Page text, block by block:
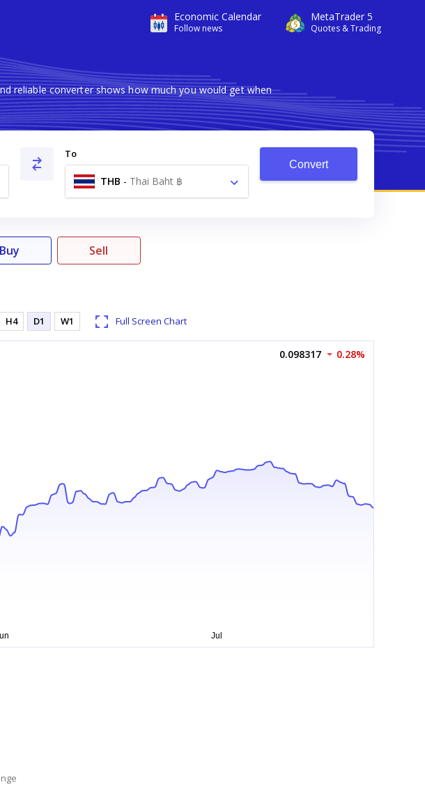
Economic Calendar
Follow news
MetaTrader 5
Quotes & Trading
reliable converter shows how much you would get when
To
THB - Thai Baht ฿
Convert
Buy Sell
H4 D1 W1 Full Screen Chart
0.098317 0.28%